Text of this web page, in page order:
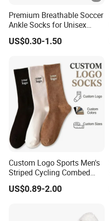
Premium Breathable Soccer
Ankle Socks for Unisex
Athletes
US$0.30-1.50
Custom Logo Sports Men's
Striped Cycling Combed
Cotton Adult Custom Socks
US$0.89-2.00